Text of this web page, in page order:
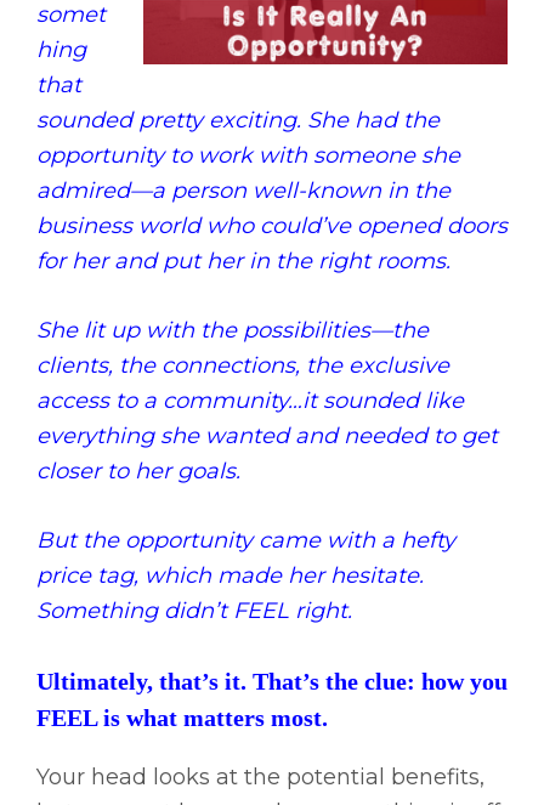
somet
hing
that
sounded pretty exciting. She had the
opportunity to work with someone she
admired—a person well-known in the
business world who could’ve opened doors
for her and put her in the right rooms.
She lit up with the possibilities—the
clients, the connections, the exclusive
access to a community…it sounded like
everything she wanted and needed to get
closer to her goals.
But the opportunity came with a hefty
price tag, which made her hesitate.
Something didn’t FEEL right.
Ultimately, that’s it. That’s the clue: how you
FEEL is what matters most.
Your head looks at the potential benefits,